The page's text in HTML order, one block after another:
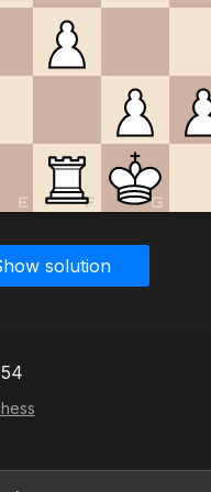
E F G
solution